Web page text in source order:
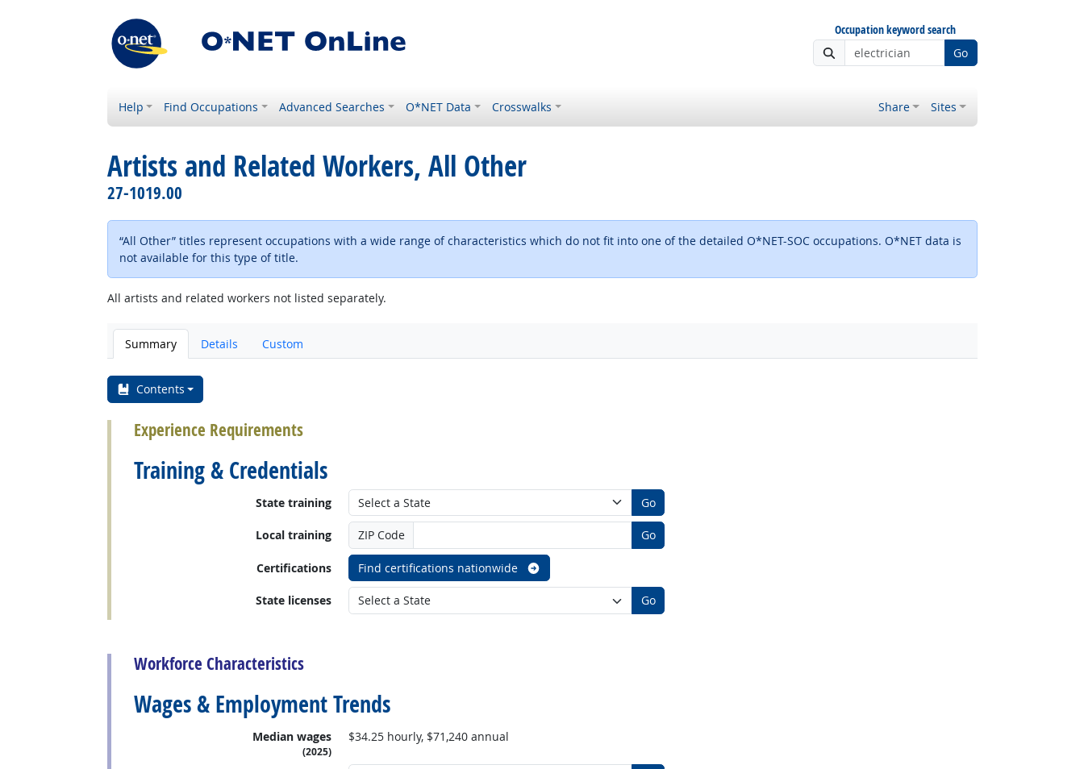
Occupation keyword search
Go
Help Find Occupations Advanced Searches O*NET Data Crosswalks Share Sites
Artists and Related Workers, All Other
27-1019.00
“All Other” titles represent occupations with a wide range of characteristics which do not fit into one of the detailed O*NET-SOC occupations. O*NET data is
not available for this type of title.
All artists and related workers not listed separately.
Summary Details Custom
Contents
Experience Requirements
Training & Credentials
State training Go
Local training ZIP Code Go
Certifications Find certifications nationwide
State licenses Go
Workforce Characteristics
Wages & Employment Trends
Median wages
(2025)
$34.25 hourly, $71,240 annual